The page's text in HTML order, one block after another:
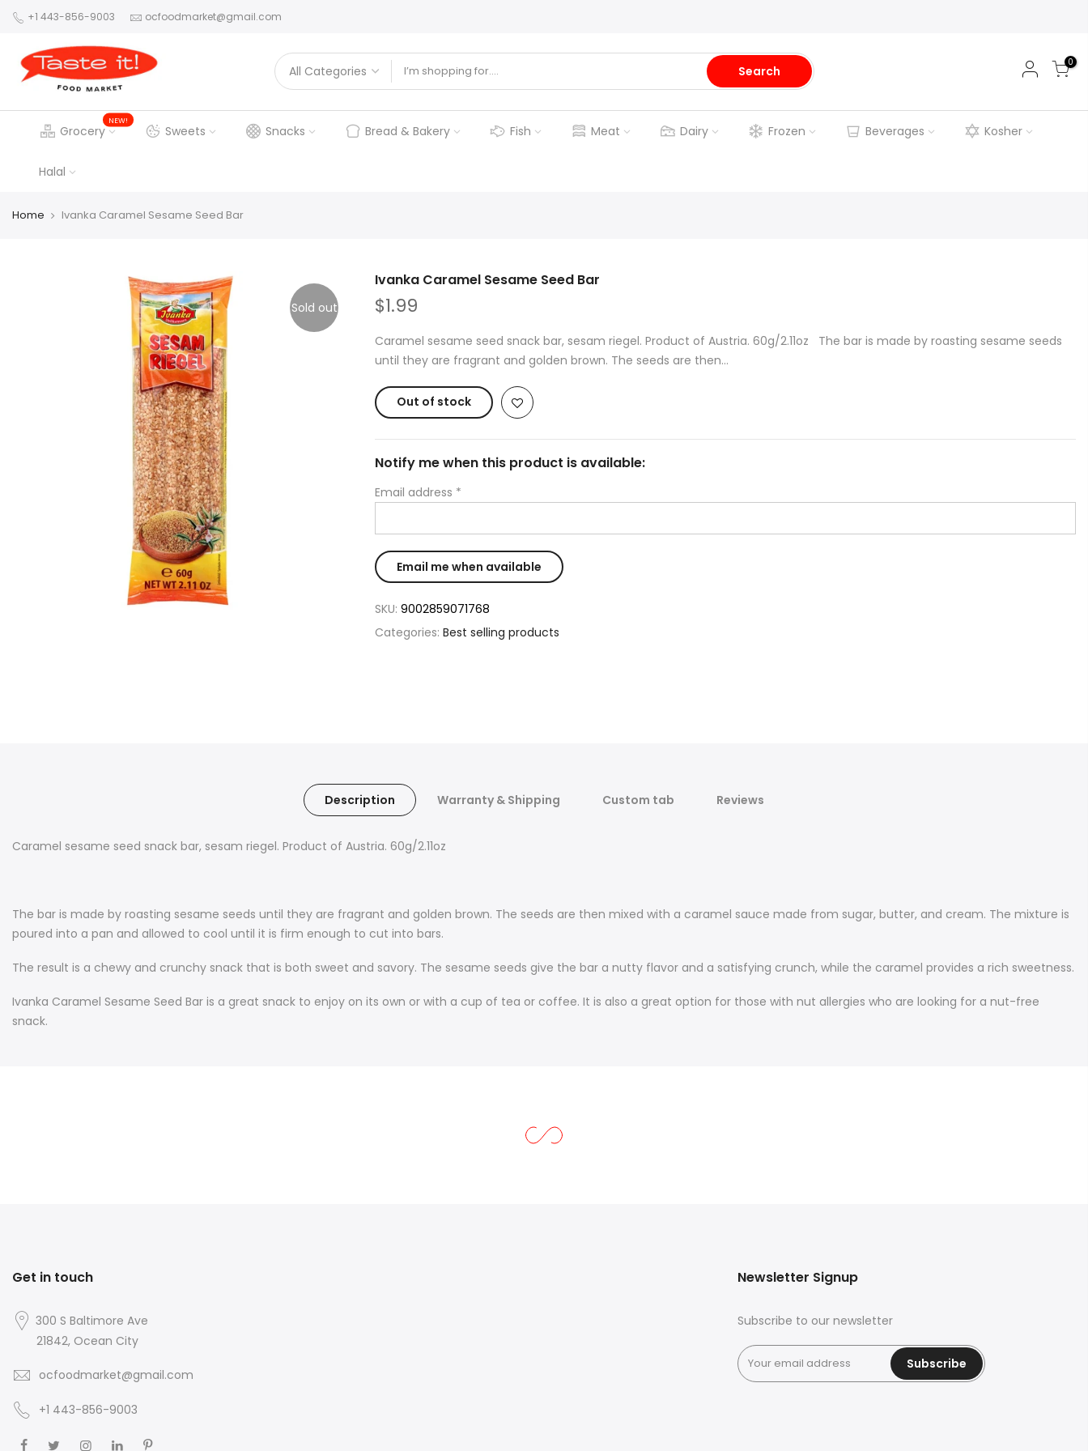
+1 443-856-9003 ocfoodmarket@gmail.com
Search
0
Grocery
NEW!
Sweets Snacks Bread & Bakery Fish Meat Dairy Frozen Beverages Kosher
Halal
Home Ivanka Caramel Sesame Seed Bar
Sold out
Ivanka Caramel Sesame Seed Bar
$1.99
Caramel sesame seed snack bar, sesam riegel. Product of Austria. 60g/2.11oz The bar is made by roasting sesame seeds
until they are fragrant and golden brown. The seeds are then...
Out of stock
Notify me when this product is available:
Email address *
SKU: 9002859071768
Categories: Best selling products
Description Warranty & Shipping Custom tab Reviews
Caramel sesame seed snack bar, sesam riegel. Product of Austria. 60g/2.11oz
The bar is made by roasting sesame seeds until they are fragrant and golden brown. The seeds are then mixed with a caramel sauce made from sugar, butter, and cream. The mixture is
poured into a pan and allowed to cool until it is firm enough to cut into bars.
The result is a chewy and crunchy snack that is both sweet and savory. The sesame seeds give the bar a nutty flavor and a satisfying crunch, while the caramel provides a rich sweetness.
Ivanka Caramel Sesame Seed Bar is a great snack to enjoy on its own or with a cup of tea or coffee. It is also a great option for those with nut allergies who are looking for a nut-free
snack.
Get in touch
300 S Baltimore Ave
21842, Ocean City
ocfoodmarket@gmail.com
+1 443-856-9003
Newsletter Signup
Subscribe to our newsletter
Subscribe